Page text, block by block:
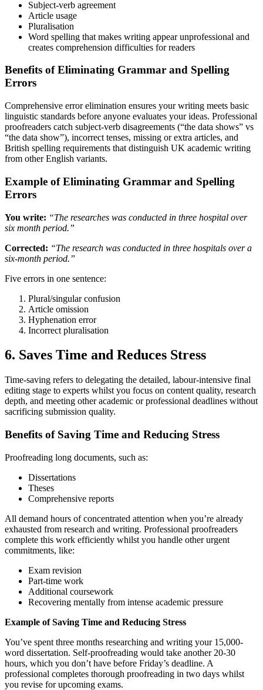
Subject-verb agreement
Article usage
Pluralisation
Word spelling that makes writing appear unprofessional and
creates comprehension difficulties for readers
Benefits of Eliminating Grammar and Spelling
Errors
Comprehensive error elimination ensures your writing meets basic
linguistic standards before anyone evaluates your ideas. Professional
proofreaders catch subject-verb disagreements (“the data shows” vs
“the data show”), incorrect tenses, missing or extra articles, and
British spelling requirements that distinguish UK academic writing
from other English variants.
Example of Eliminating Grammar and Spelling
Errors
You write: “The researches was conducted in three hospital over
six month period.”
Corrected: “The research was conducted in three hospitals over a
six-month period.”
Five errors in one sentence:
Plural/singular confusion
Article omission
Hyphenation error
Incorrect pluralisation
6. Saves Time and Reduces Stress
Time-saving refers to delegating the detailed, labour-intensive final
editing stage to experts whilst you focus on content quality, research
depth, and meeting other academic or professional deadlines without
sacrificing submission quality.
Benefits of Saving Time and Reducing Stress
Proofreading long documents, such as:
Dissertations
Theses
Comprehensive reports
All demand hours of concentrated attention when you’re already
exhausted from research and writing. Professional proofreaders
complete this work efficiently whilst you handle other urgent
commitments, like:
Exam revision
Part-time work
Additional coursework
Recovering mentally from intense academic pressure
Example of Saving Time and Reducing Stress
You’ve spent three months researching and writing your 15,000-
word dissertation. Self-proofreading would take another 20-30
hours, which you don’t have before Friday’s deadline. A
professional completes thorough proofreading in two days whilst
you revise for upcoming exams.